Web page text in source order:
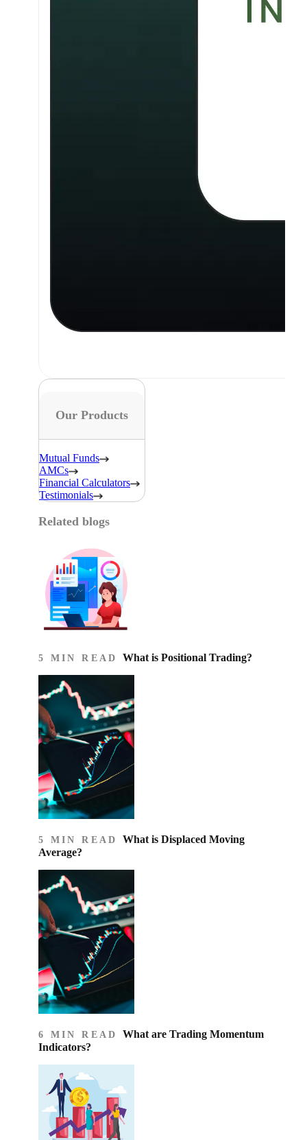
Our Products
Mutual Funds
AMCs
Financial Calculators
Testimonials
Related blogs
5 MIN READ What is Positional Trading?
5 MIN READ What is Displaced Moving
Average?
6 MIN READ What are Trading Momentum
Indicators?